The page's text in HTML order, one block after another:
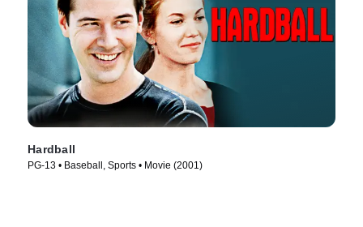
Hardball
PG-13 • Baseball, Sports • Movie (2001)